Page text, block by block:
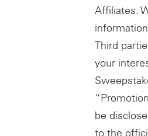
Affiliates.
Third
your
be
to the